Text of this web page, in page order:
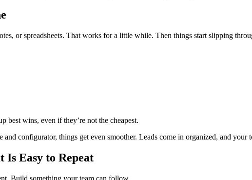
or spreadsheets. That works for a little while. Then things start slipping
best wins, even if they’re not the cheapest.
and configurator, things get even smoother. Leads come in organized, and
Is Easy to Repeat
Build something your team can follow.